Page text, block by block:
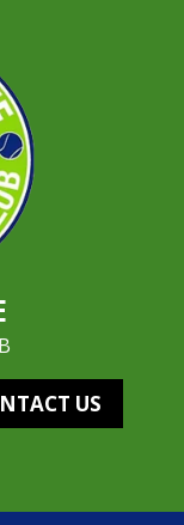
US